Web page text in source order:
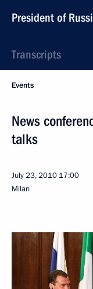
President of
Transcripts
Events
News
talks
July 23, 2010 17:00
Milan